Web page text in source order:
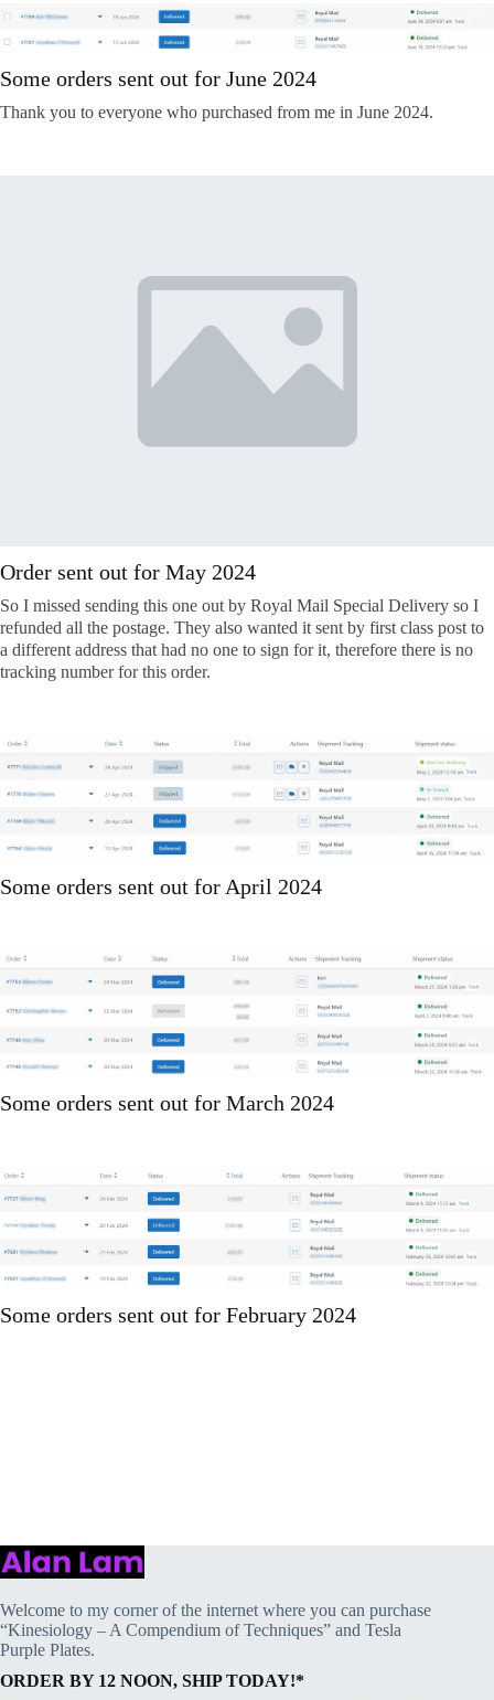
Some orders sent out for June 2024
Thank you to everyone who purchased from me in June 2024.
Order sent out for May 2024
So I missed sending this one out by Royal Mail Special Delivery so I
refunded all the postage. They also wanted it sent by first class post to
a different address that had no one to sign for it, therefore there is no
tracking number for this order.
Some orders sent out for April 2024
Some orders sent out for March 2024
Some orders sent out for February 2024
Welcome to my corner of the internet where you can purchase
“Kinesiology – A Compendium of Techniques” and Tesla
Purple Plates.
ORDER BY 12 NOON, SHIP TODAY!*